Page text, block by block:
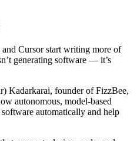
Cursor start writing more of
generating software — it’s
Kadarkarai, founder of FizzBee,
autonomous, model-based
automatically and help